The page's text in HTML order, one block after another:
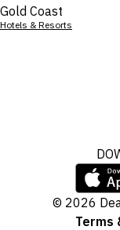
Gold Coast
Hotels & Resorts
© 2026
Terms